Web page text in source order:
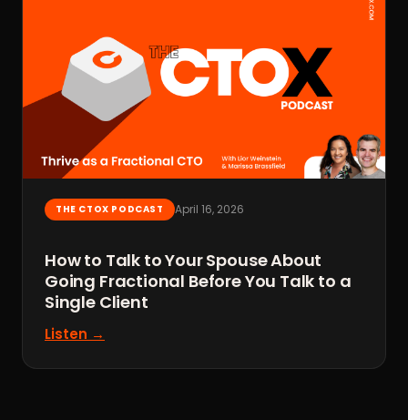
THE CTOX PODCAST April 16, 2026
How to Talk to Your Spouse About
Going Fractional Before You Talk to a
Single Client
Listen →